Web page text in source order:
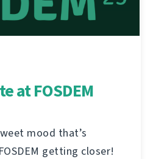
at FOSDEM
mood that’s
getting closer!